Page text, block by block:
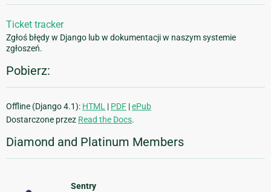
Ticket tracker
Zgłoś błędy w Django lub w dokumentacji w naszym systemie
zgłoszeń.
Pobierz:
Offline (Django 4.1): HTML | PDF |ePub
Dostarczone przez Read the Docs.
Diamond and Platinum Members
Sentry